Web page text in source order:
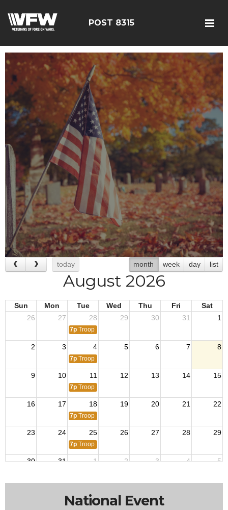
POST 8315
today month week day list
August 2026
Sun Mon Tue Wed Thu Fri
Sat
26
27 28 29 30 31 1
7p Troop 512
2 3 4 5 6 7 8
7p Troop 512
9 10 11 12 13 14 15
7p Troop 512
16 17 18 19 20 21 22
7p Troop 512
23 24 25 26 27 28 29
7p Troop 512
30 31 1 2 3 4 5
National Event